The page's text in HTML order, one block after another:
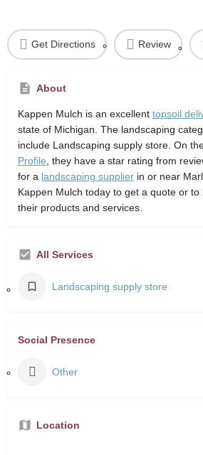
Get Directions Review
About
Kappen Mulch is an excellent topsoil
state of Michigan. The landscaping
include Landscaping supply store. On
Profile , they have a star rating from
for a landscaping supplier in or near
Kappen Mulch today to get a quote or
their products and services.
All Services
Landscaping supply store
Social Presence
Other
Location